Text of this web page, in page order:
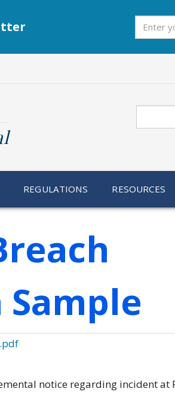
REGULATIONS RESOURCES
notice regarding incident at